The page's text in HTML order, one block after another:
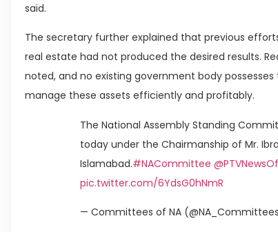
said.
The secretary further explained that previous
real estate had not produced the desired results.
noted, and no existing government body
manage these assets efficiently and profitably.
The National Assembly Standing
today under the Chairmanship of Mr.
Islamabad.#NACommittee
pic.twitter.com/6YdsG0hNmR
— Committees of NA